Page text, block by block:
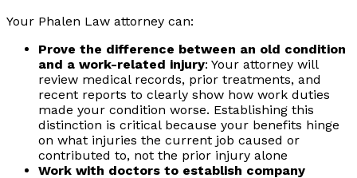
Your Phalen Law attorney can:
Prove the difference between an old condition
and a work-related injury: Your attorney will
review medical records, prior treatments, and
recent reports to clearly show how work duties
made your condition worse. Establishing this
distinction is critical because your benefits hinge
on what injuries the current job caused or
contributed to, not the prior injury alone
Work with doctors to establish company